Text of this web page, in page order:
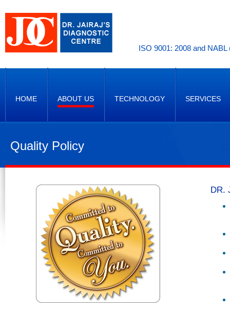
ISO 9001: 2008 and
HOME ABOUT US TECHNOLOGY SERVICES
Quality Policy
DR.